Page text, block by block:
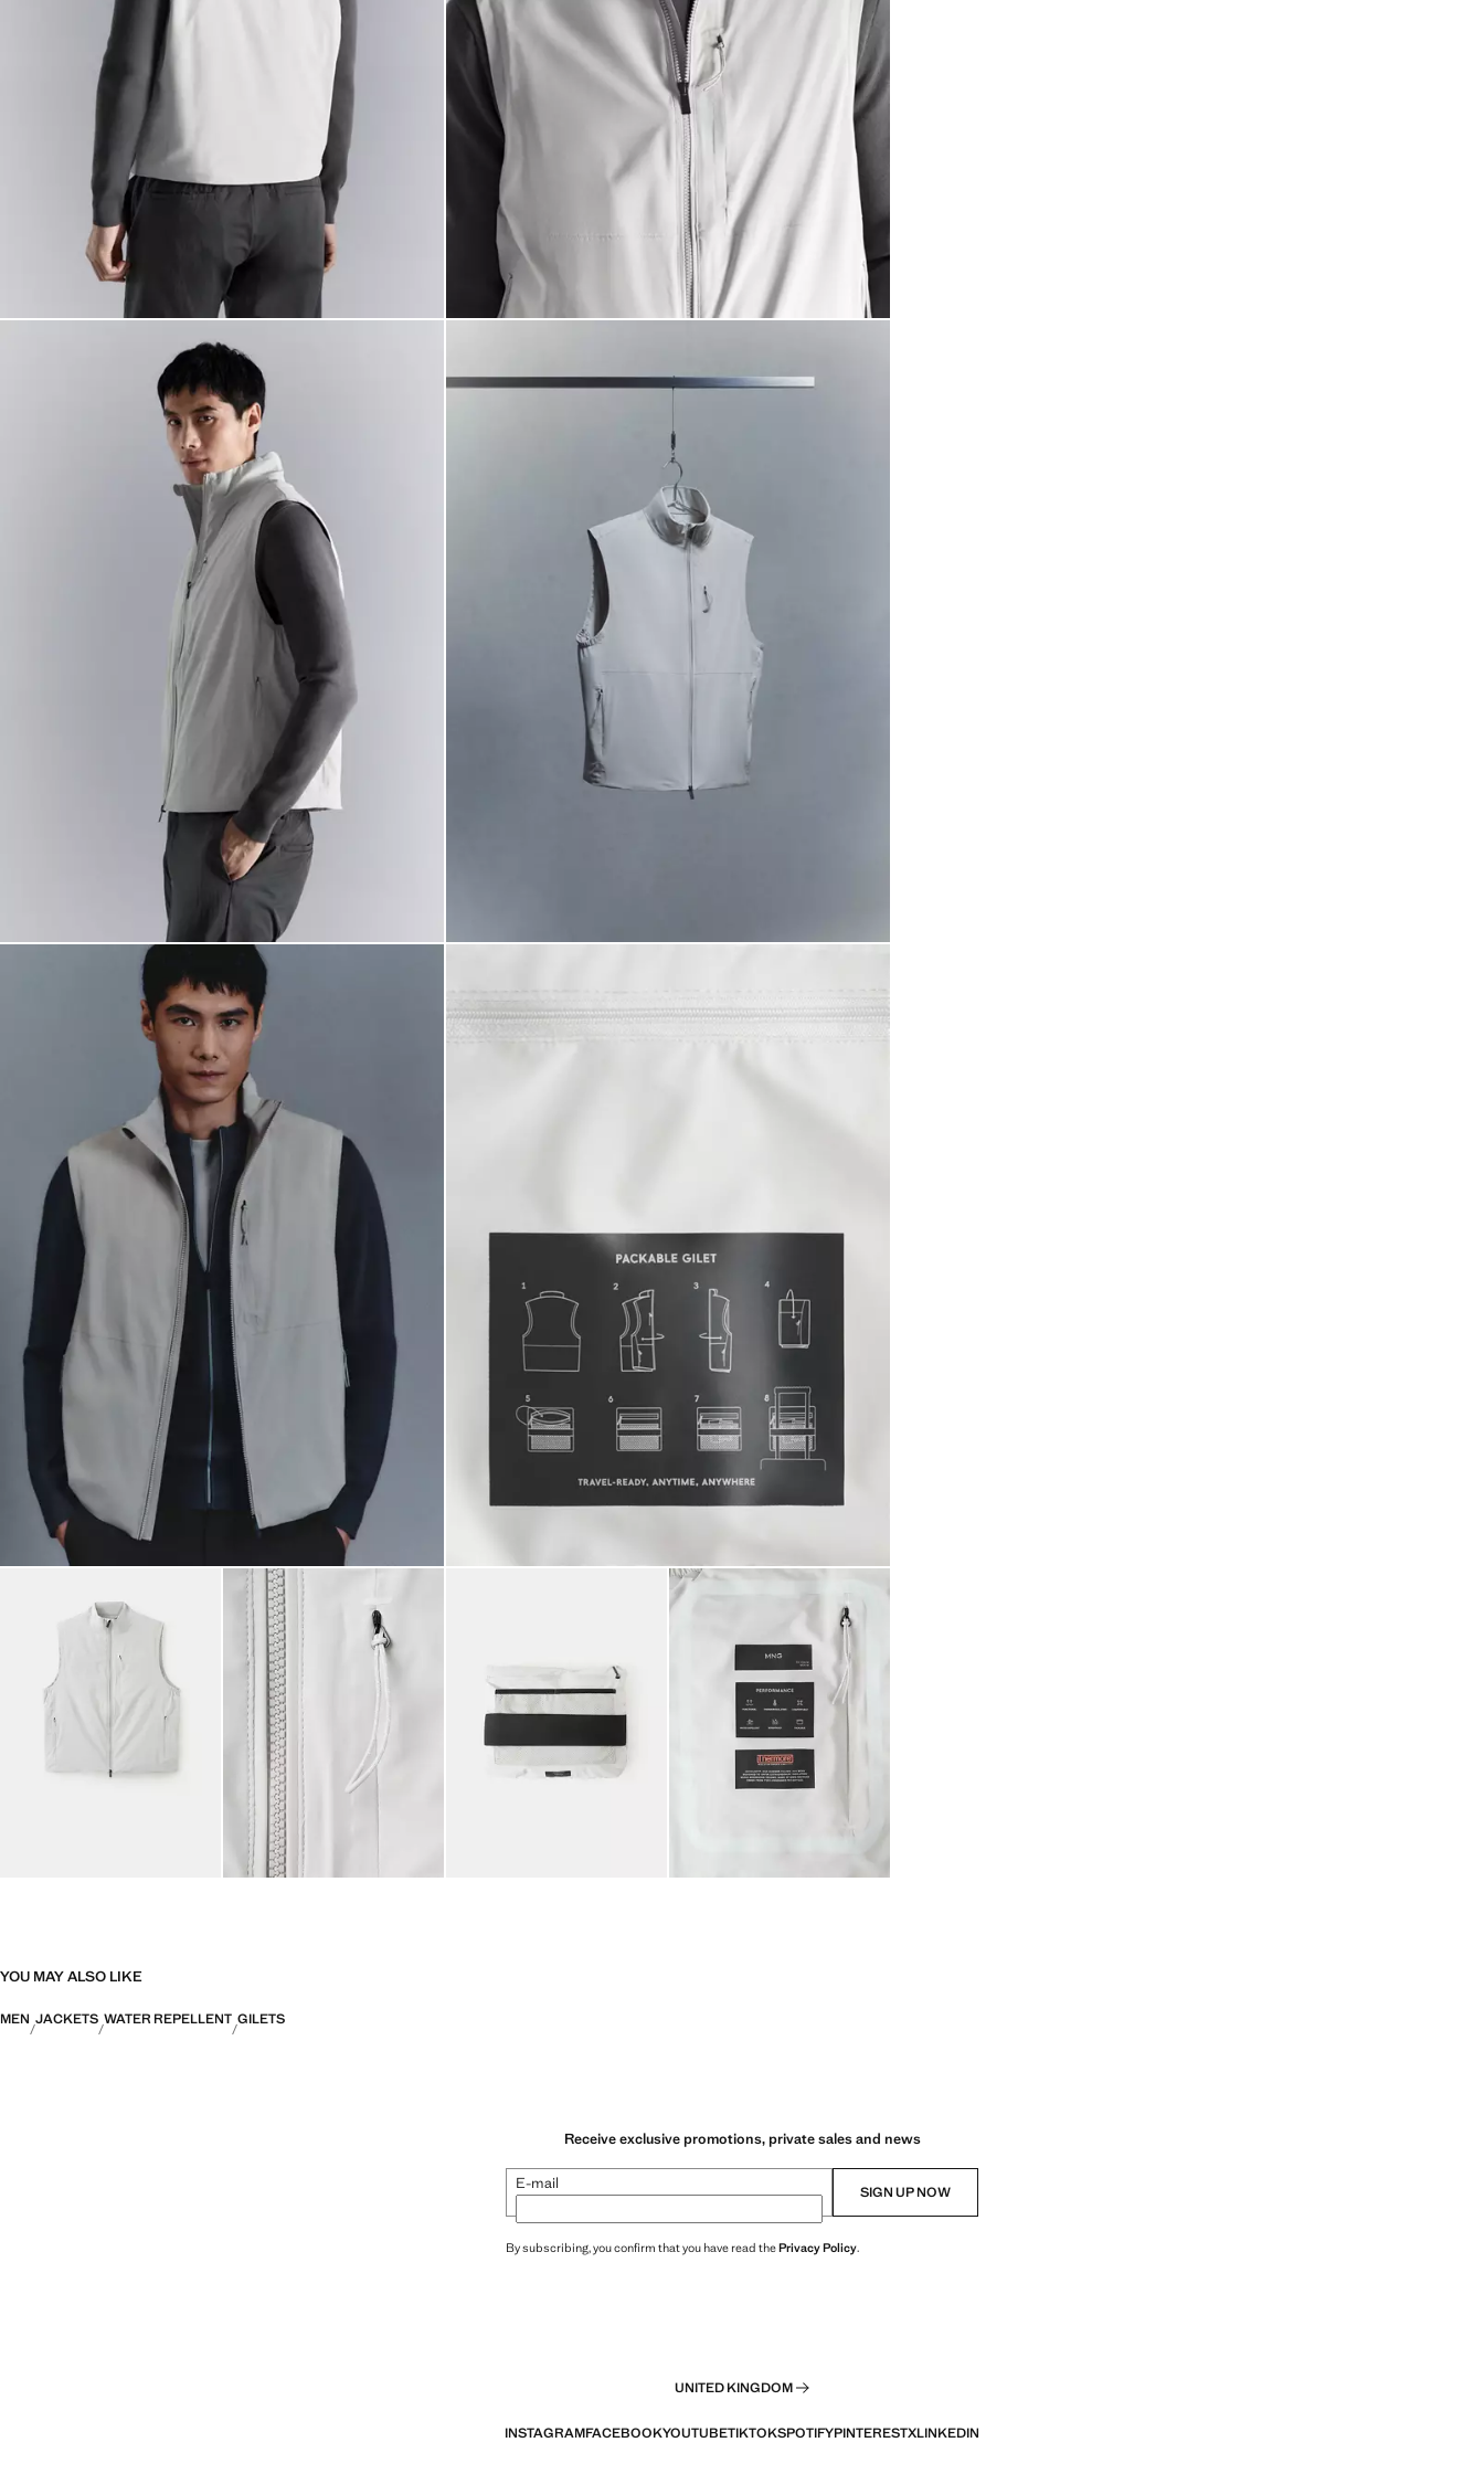
YOU MAY ALSO LIKE
MEN JACKETS WATER REPELLENT GILETS
Receive exclusive promotions, private sales and news
E-mail SIGN UP NOW
By subscribing, you confirm that you have read thePrivacy Policy.
UNITED KINGDOM
INSTAGRAMFACEBOOKYOUTUBETIKTOKSPOTIFYPINTERESTXLINKEDIN